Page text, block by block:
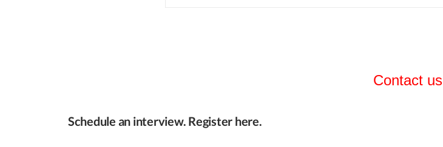
Contact us
Schedule an interview. Register here.